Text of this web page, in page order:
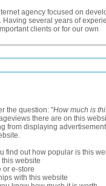
agency focused on
several years of
clients or for our own
the question: "How much is
there are on this
from displaying
find out how popular is this
website
or e-store
with this website